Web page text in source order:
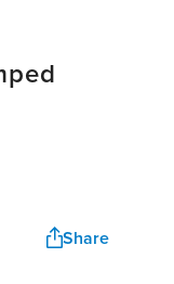
Share